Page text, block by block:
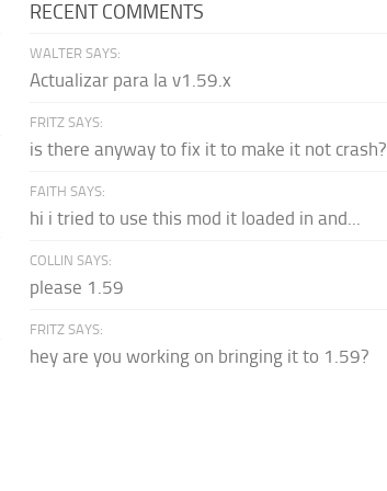
RECENT COMMENTS
WALTER SAYS:
Actualizar para la v1.59.x
FRITZ SAYS:
is there anyway to fix it to make it not crash?
FAITH SAYS:
hi i tried to use this mod it loaded in and...
COLLIN SAYS:
please 1.59
FRITZ SAYS:
hey are you working on bringing it to 1.59?